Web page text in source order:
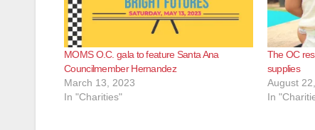
MOMS O.C. gala to feature Santa Ana
Councilmember Hernandez
March 13, 2023
In "Charities"
The OC
supplies
August
In